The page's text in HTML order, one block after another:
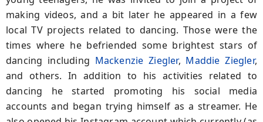
making videos, and a bit later he appeared in a few
local TV projects related to dancing. Those were the
times where he befriended some brightest stars of
dancing including Mackenzie Ziegler, Maddie Ziegler,
and others. In addition to his activities related to
dancing he started promoting his social media
accounts and began trying himself as a streamer. He